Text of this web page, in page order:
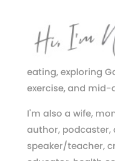
eating, exploring
exercise, and mid-
I'm also a wife,
author,
speaker/teacher,